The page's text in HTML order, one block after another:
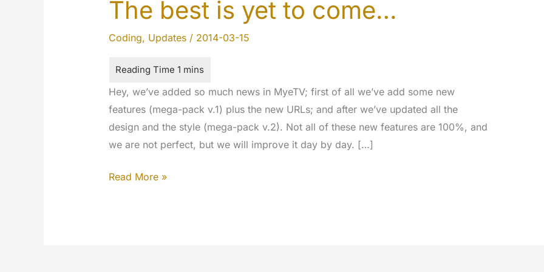
The best is yet to come…
Coding, Updates/ 2014-03-15
Hey, we’ve added so much news in MyeTV; first of all we’ve add some new
features (mega-pack v.1) plus the new URLs; and after we’ve updated all the
design and the style (mega-pack v.2). Not all of these new features are 100%, and
we are not perfect, but we will improve it day by day. […]
The
Read More »